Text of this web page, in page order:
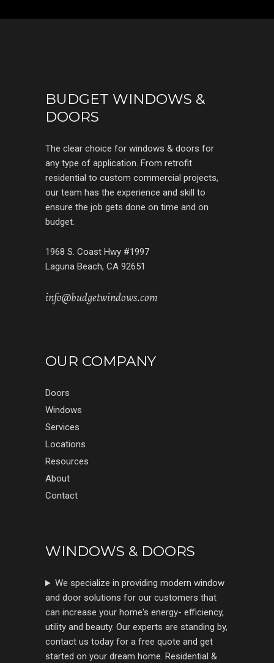
BUDGET WINDOWS &
DOORS
The clear choice for windows & doors for
any type of application. From retrofit
residential to custom commercial projects,
our team has the experience and skill to
ensure the job gets done on time and on
budget.
1968 S. Coast Hwy #1997
Laguna Beach, CA 92651
info@budgetwindows.com
OUR COMPANY
Doors
Windows
Services
Locations
Resources
About
Contact
WINDOWS & DOORS
We specialize in providing modern window
and door solutions for our customers that
can increase your home's energy- efficiency,
utility and beauty. Our experts are standing by,
contact us today for a free quote and get
started on your dream home. Residential &